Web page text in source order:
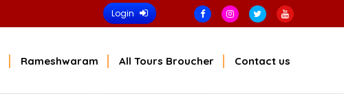
Login
Rameshwaram All Tours Broucher Contact us